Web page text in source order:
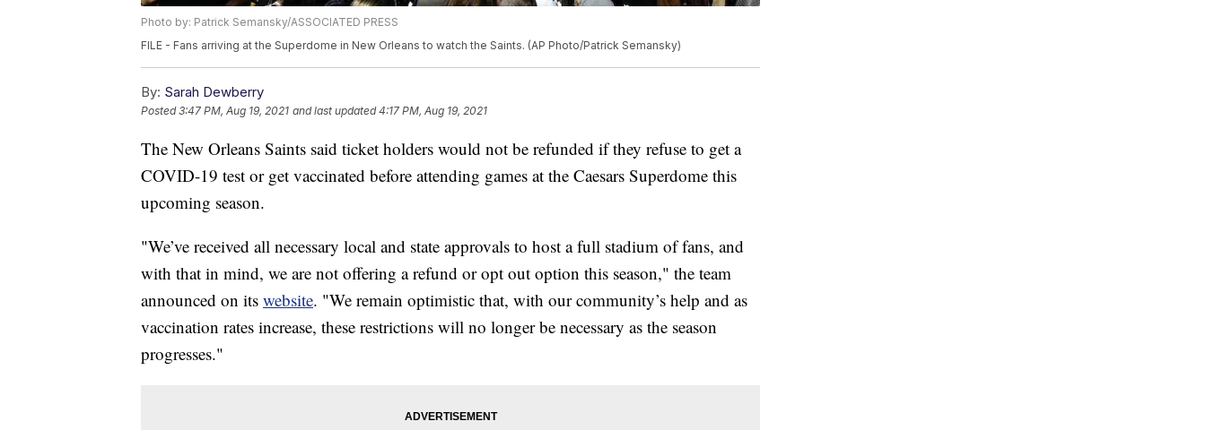
Photo by: Patrick Semansky/ASSOCIATED PRESS
FILE - Fans arriving at the Superdome in New Orleans to watch the Saints. (AP Photo/Patrick Semansky)
By: Sarah Dewberry
Posted3:47 PM, Aug 19, 2021 and last updated 4:17 PM, Aug 19, 2021
The New Orleans Saints said ticket holders would not be refunded if they refuse to get a
COVID-19 test or get vaccinated before attending games at the Caesars Superdome this
upcoming season.
"We’ve received all necessary local and state approvals to host a full stadium of fans, and
with that in mind, we are not offering a refund or opt out option this season," the team
announced on its website. "We remain optimistic that, with our community’s help and as
vaccination rates increase, these restrictions will no longer be necessary as the season
progresses."